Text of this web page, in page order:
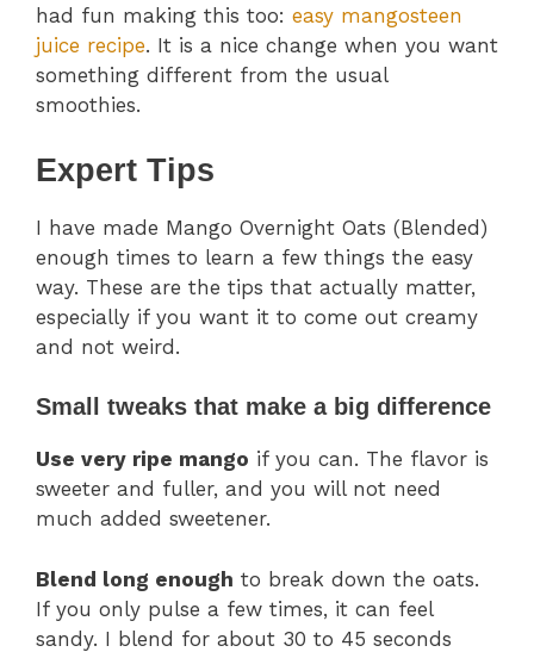
had fun making this too: easy mangosteen
juice recipe. It is a nice change when you want
something different from the usual
smoothies.
Expert Tips
I have made Mango Overnight Oats (Blended)
enough times to learn a few things the easy
way. These are the tips that actually matter,
especially if you want it to come out creamy
and not weird.
Small tweaks that make a big difference
Use very ripe mango if you can. The flavor is
sweeter and fuller, and you will not need
much added sweetener.
Blend long enough to break down the oats.
If you only pulse a few times, it can feel
sandy. I blend for about 30 to 45 seconds